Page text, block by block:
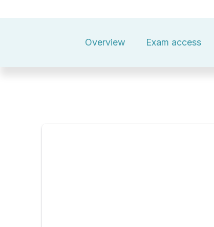
Overview Exam access